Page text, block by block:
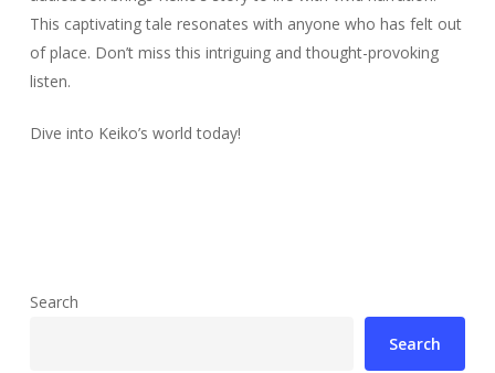
This captivating tale resonates with anyone who has felt out
of place. Don’t miss this intriguing and thought-provoking
listen.
Dive into Keiko’s world today!
Search
Search